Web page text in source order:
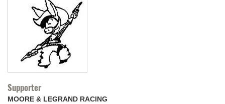
Supporter
MOORE & LEGRAND RACING